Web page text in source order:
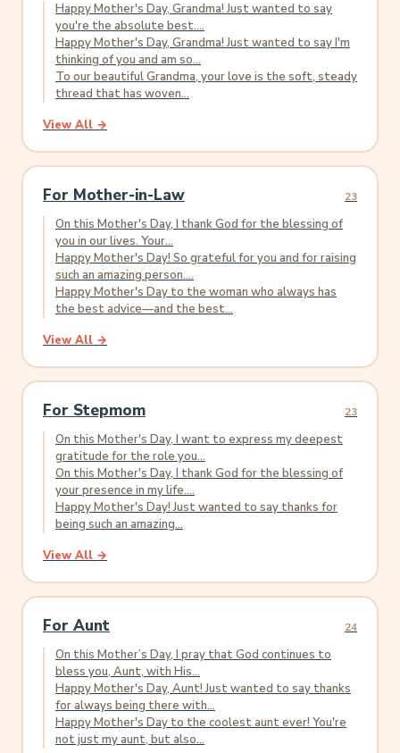
Happy Mother's Day, Grandma! Just wanted to say
you're the absolute best....
Happy Mother's Day, Grandma! Just wanted to say I'm
thinking of you and am so...
To our beautiful Grandma, your love is the soft, steady
thread that has woven...
View All →
For Mother-in-Law 23
On this Mother's Day, I thank God for the blessing of
you in our lives. Your...
Happy Mother's Day! So grateful for you and for raising
such an amazing person....
Happy Mother's Day to the woman who always has
the best advice—and the best...
View All →
For Stepmom 23
On this Mother's Day, I want to express my deepest
gratitude for the role you...
On this Mother's Day, I thank God for the blessing of
your presence in my life....
Happy Mother's Day! Just wanted to say thanks for
being such an amazing...
View All →
For Aunt 24
On this Mother’s Day, I pray that God continues to
bless you, Aunt, with His...
Happy Mother's Day, Aunt! Just wanted to say thanks
for always being there with...
Happy Mother's Day to the coolest aunt ever! You're
not just my aunt, but also...